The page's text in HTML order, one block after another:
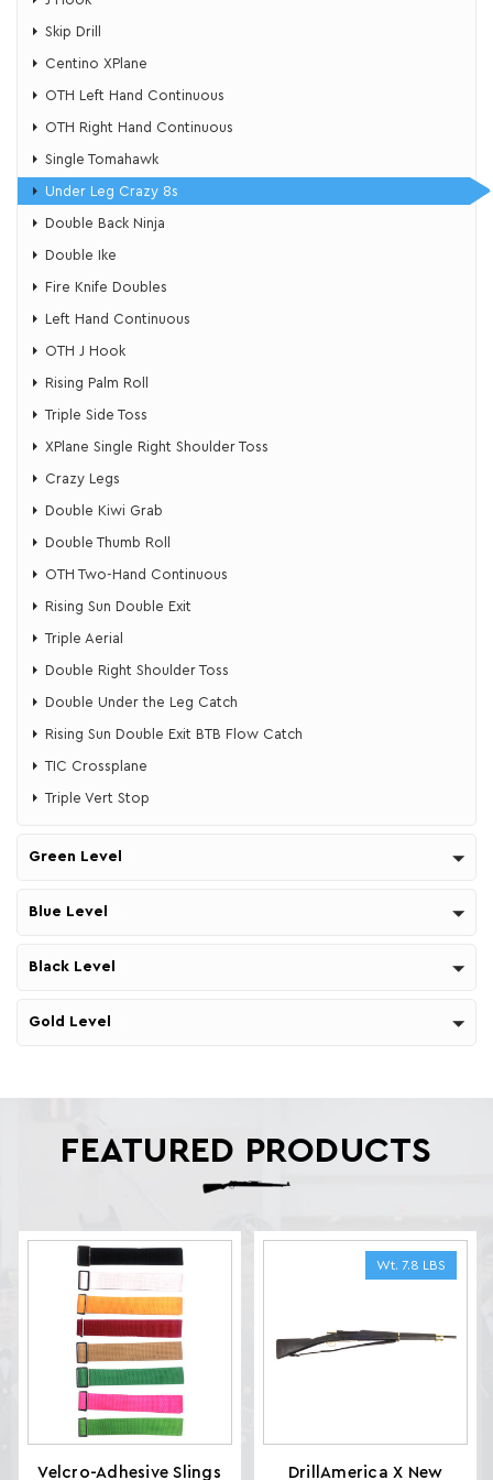
Skip Drill
Centino XPlane
OTH Left Hand Continuous
OTH Right Hand Continuous
​Single Tomahawk
​Under Leg Crazy 8s
Double Back Ninja
Double Ike
Fire Knife Doubles
Left Hand Continuous
OTH J Hook
Rising Palm Roll
Triple Side Toss
XPlane Single Right Shoulder Toss
​Crazy Legs
​Double Kiwi Grab
​Double Thumb Roll
​OTH Two-Hand Continuous
​Rising Sun Double Exit
​Triple Aerial
​​Double Right Shoulder Toss
​​Double Under the Leg Catch
Rising Sun Double Exit ​BTB Flow Catch
TIC Crossplane
Triple Vert Stop
Green Level
Blue Level
Black Level
Gold Level
FEATURED PRODUCTS
Velcro-Adhesive Slings
Wt. 7.8 LBS
DrillAmerica X New